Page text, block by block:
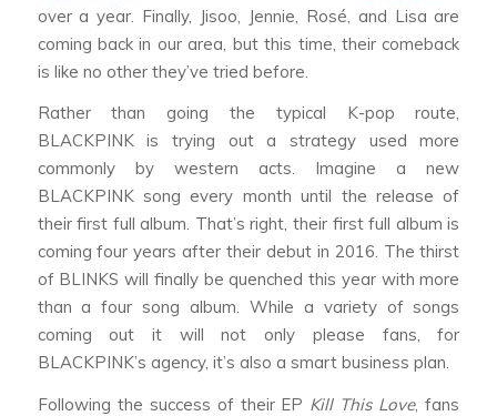
over a year. Finally, Jisoo, Jennie, Rosé, and Lisa are
coming back in our area, but this time, their comeback
is like no other they’ve tried before.
Rather than going the typical K-pop route,
BLACKPINK is trying out a strategy used more
commonly by western acts. Imagine a new
BLACKPINK song every month until the release of
their first full album. That’s right, their first full album is
coming four years after their debut in 2016. The thirst
of BLINKS will finally be quenched this year with more
than a four song album. While a variety of songs
coming out it will not only please fans, for
BLACKPINK’s agency, it’s also a smart business plan.
Following the success of their EP Kill This Love, fans